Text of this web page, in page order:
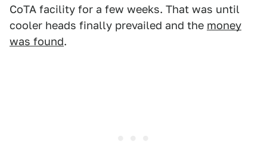
CoTA facility for a few weeks. That was until
cooler heads finally prevailed and the money
was found.